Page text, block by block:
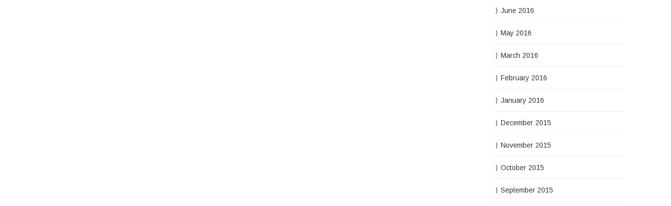
June 2016
May 2016
March 2016
February 2016
January 2016
December 2015
November 2015
October 2015
September 2015